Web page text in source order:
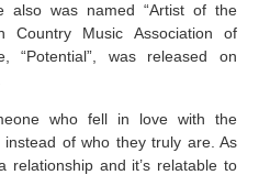
also was named “Artist of the
Country Music Association of
“Potential”, was released on
who fell in love with the
of who they truly are. As
relationship and it’s relatable to